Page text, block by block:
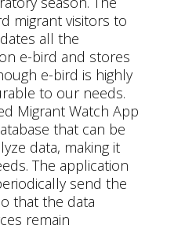
migrant visitors to
all the
e-bird and stores
e-bird is highly
to our needs.
Migrant Watch App
that can be
data, making it
The application
send the
that the data
remain